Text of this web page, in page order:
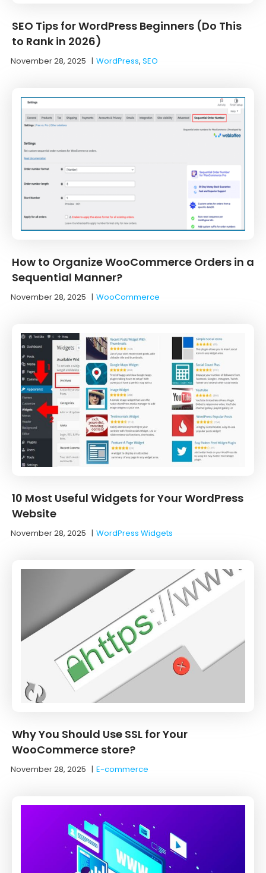
SEO Tips for WordPress Beginners (Do This
to Rank in 2026)
November 28, 2025 |WordPress, SEO
How to Organize WooCommerce Orders in a
Sequential Manner?
November 28, 2025 |WooCommerce
10 Most Useful Widgets for Your WordPress
Website
November 28, 2025 |WordPress Widgets
Why You Should Use SSL for Your
WooCommerce store?
November 28, 2025 |E-commerce